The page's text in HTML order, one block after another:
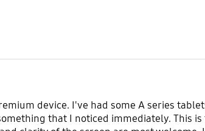
device. I've had some A series
that I noticed immediately. This